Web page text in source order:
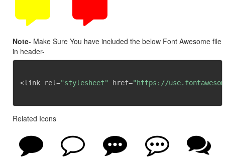
Note- Make Sure You have included the below Font Awesome file
in header-
<link rel="stylesheet" href="https://
Related Icons